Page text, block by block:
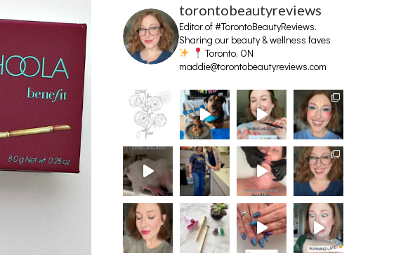
torontobeautyreviews
Editor of #TorontoBeautyReviews.
Sharing our beauty & wellness faves
Toronto, ON
maddie@torontobeautyreviews.com